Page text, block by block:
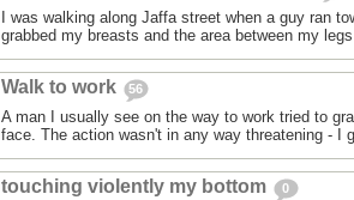
I was walking along Jaffa street when a guy ran
grabbed my breasts and the area between my
Walk to work 56
A man I usually see on the way to work tried to
face. The action wasn't in any way threatening - I
touching violently my bottom 0